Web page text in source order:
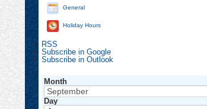
General
Holiday Hours
RSS
Subscribe in Google
Subscribe in Outlook
Month
Day